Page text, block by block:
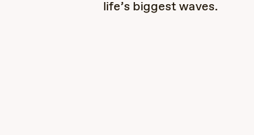
life’s biggest waves.